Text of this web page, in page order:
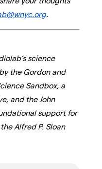
.
science
the Gordon and
Sandbox, a
and the John
support for
Alfred P. Sloan